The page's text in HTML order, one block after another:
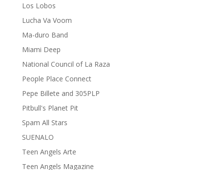
Los Lobos
Lucha Va Voom
Ma-duro Band
Miami Deep
National Council of La Raza
People Place Connect
Pepe Billete and 305PLP
Pitbull's Planet Pit
Spam All Stars
SUENALO
Teen Angels Arte
Teen Angels Magazine